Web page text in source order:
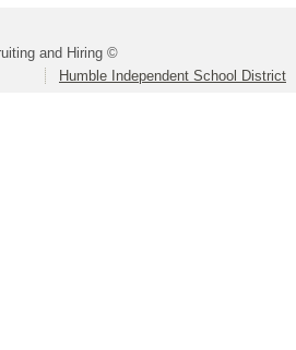
and Hiring ©
Humble Independent School District